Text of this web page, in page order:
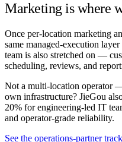
Marketing is where
Once per-location marketing
same managed-execution
team is also stretched on —
scheduling, reviews, and
Not a multi-location operator
own infrastructure? JieGou
20% for engineering-led IT
and operator-grade reliability.
See the operations-partner